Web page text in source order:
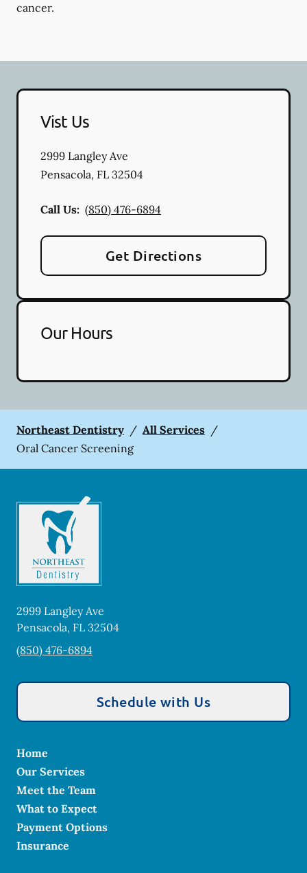
cancer.
Vist Us
2999 Langley Ave
Pensacola, FL 32504
Call Us: (850) 476-6894
Get Directions
Our Hours
Northeast Dentistry / All Services /
Oral Cancer Screening
2999 Langley Ave
Pensacola, FL 32504
(850) 476-6894
Schedule with Us
Home
Our Services
Meet the Team
What to Expect
Payment Options
Insurance